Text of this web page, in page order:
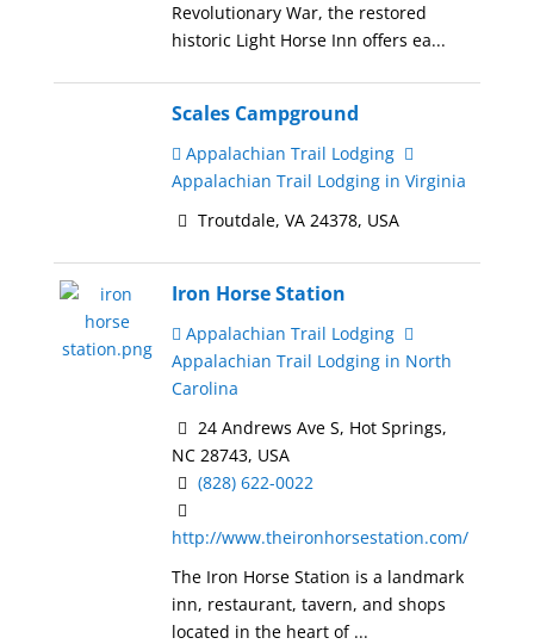
Revolutionary War, the restored
historic Light Horse Inn offers ea...
Scales Campground
Appalachian Trail Lodging
Appalachian Trail Lodging in Virginia
Troutdale, VA 24378, USA
Iron Horse Station
Appalachian Trail Lodging
Appalachian Trail Lodging in North
Carolina
24 Andrews Ave S, Hot Springs,
NC 28743, USA
(828) 622-0022
http://www.theironhorsestation.com/
The Iron Horse Station is a landmark
inn, restaurant, tavern, and shops
located in the heart of ...